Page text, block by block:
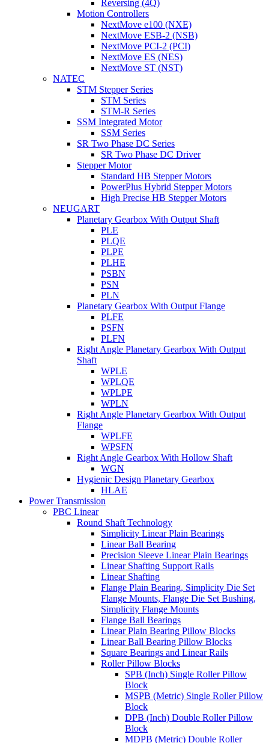
Reversing (4Q)
Motion Controllers
NextMove e100 (NXE)
NextMove ESB-2 (NSB)
NextMove PCI-2 (PCI)
NextMove ES (NES)
NextMove ST (NST)
NATEC
STM Stepper Series
STM Series
STM-R Series
SSM Integrated Motor
SSM Series
SR Two Phase DC Series
SR Two Phase DC Driver
Stepper Motor
Standard HB Stepper Motors
PowerPlus Hybrid Stepper Motors
High Precise HB Stepper Motors
NEUGART
Planetary Gearbox With Output Shaft
PLE
PLQE
PLPE
PLHE
PSBN
PSN
PLN
Planetary Gearbox With Output Flange
PLFE
PSFN
PLFN
Right Angle Planetary Gearbox With Output
Shaft
WPLE
WPLQE
WPLPE
WPLN
Right Angle Planetary Gearbox With Output
Flange
WPLFE
WPSFN
Right Angle Gearbox With Hollow Shaft
WGN
Hygienic Design Planetary Gearbox
HLAE
Power Transmission
PBC Linear
Round Shaft Technology
Simplicity Linear Plain Bearings
Linear Ball Bearing
Precision Sleeve Linear Plain Bearings
Linear Shafting Support Rails
Linear Shafting
Flange Plain Bearing, Simplicity Die Set
Flange Mounts, Flange Die Set Bushing,
Simplicity Flange Mounts
Flange Ball Bearings
Linear Plain Bearing Pillow Blocks
Linear Ball Bearing Pillow Blocks
Square Bearings and Linear Rails
Roller Pillow Blocks
SPB (Inch) Single Roller Pillow
Block
MSPB (Metric) Single Roller Pillow
Block
DPB (Inch) Double Roller Pillow
Block
MDPB (Metric) Double Roller